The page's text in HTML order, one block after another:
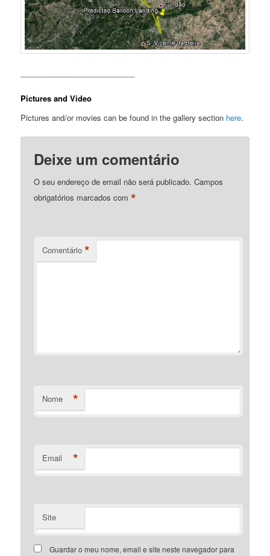
Pictures and Video
Pictures and/or movies can be found in the gallery section here.
Deixe um comentário
O seu endereço de email não será publicado. Campos
obrigatórios marcados com*
Comentário *
Nome *
Email *
Site
Guardar o meu nome, email e site neste navegador para